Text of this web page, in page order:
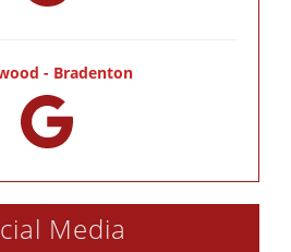
- Bradenton
Media